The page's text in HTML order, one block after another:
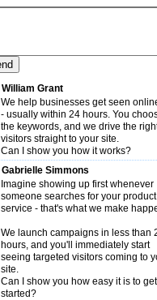
William Grant
We help businesses get seen
- usually within 24 hours. You
the keywords, and we drive the
visitors straight to your site.
Can I show you how it works?
Gabrielle Simmons
Imagine showing up first whenever
someone searches for your
service - that's what we make
We launch campaigns in less than
hours, and you'll immediately start
seeing targeted visitors coming to
site.
Can I show you how easy it is to get
started?